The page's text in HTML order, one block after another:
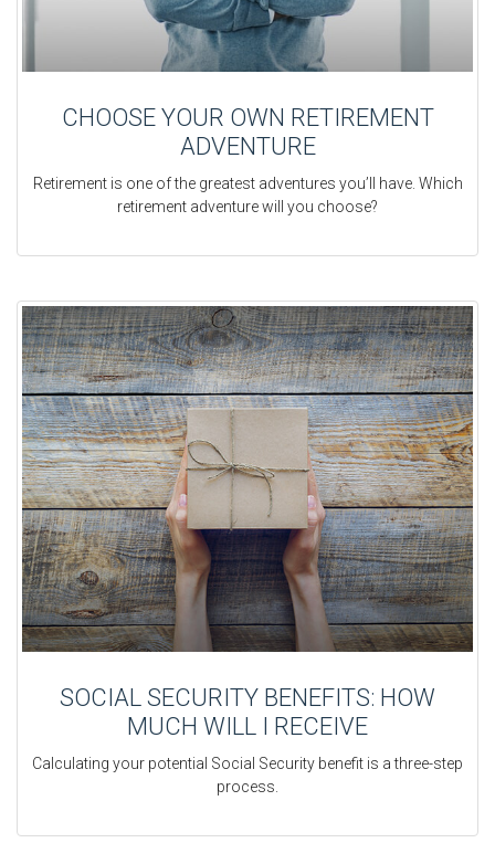
CHOOSE YOUR OWN RETIREMENT
ADVENTURE
Retirement is one of the greatest adventures you’ll have. Which
retirement adventure will you choose?
SOCIAL SECURITY BENEFITS: HOW
MUCH WILL I RECEIVE
Calculating your potential Social Security benefit is a three-step
process.